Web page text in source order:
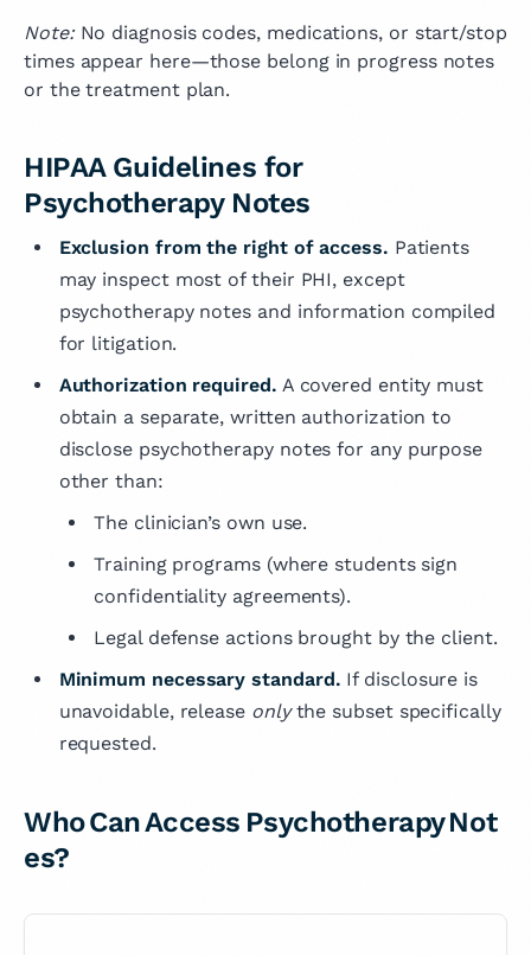
Note:No diagnosis codes, medications, or start/stop
times appear here—those belong in progress notes
or the treatment plan.
HIPAA Guidelines for
Psychotherapy Notes
Exclusion from the right of access. Patients
may inspect most of their PHI, except
psychotherapy notes and information compiled
for litigation.
Authorization required. A covered entity must
obtain a separate, written authorization to
disclose psychotherapy notes for any purpose
other than:
The clinician’s own use.
Training programs (where students sign
confidentiality agreements).
Legal defense actions brought by the client.
Minimum necessary standard. If disclosure is
unavoidable, release onlythe subset specifically
requested.
Who Can Access Psychotherapy Not
es?